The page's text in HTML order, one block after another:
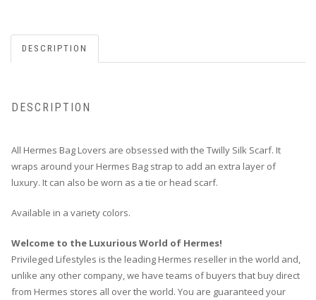
DESCRIPTION
DESCRIPTION
All Hermes Bag Lovers are obsessed with the Twilly Silk Scarf. It
wraps around your Hermes Bag strap to add an extra layer of
luxury. It can also be worn as a tie or head scarf.
Available in a variety colors.
Welcome to the Luxurious World of Hermes!
Privileged Lifestyles is the leading Hermes reseller in the world and,
unlike any other company, we have teams of buyers that buy direct
from Hermes stores all over the world. You are guaranteed your